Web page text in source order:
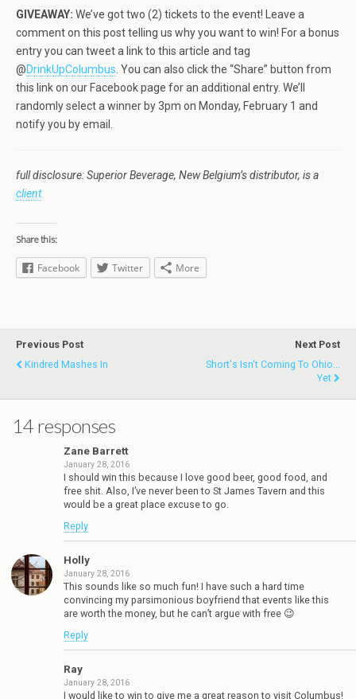
GIVEAWAY: We’ve got two (2) tickets to the event! Leave a
comment on this post telling us why you want to win! For a bonus
entry you can tweet a link to this article and tag
@DrinkUpColumbus . You can also click the “Share” button from
this link on our Facebook page for an additional entry. We’ll
randomly select a winner by 3pm on Monday, February 1 and
notify you by email.
full disclosure: Superior Beverage, New Belgium’s distributor, is a
client
Share this:
Facebook Twitter More
Previous Post
Kindred Mashes In
Next Post
Short's Isn't Coming To Ohio...
Yet
14 responses
Zane Barrett
January 28, 2016
I should win this because I love good beer, good food, and
free shit. Also, I’ve never been to St James Tavern and this
would be a great place excuse to go.
Reply
Holly
January 28, 2016
This sounds like so much fun! I have such a hard time
convincing my parsimonious boyfriend that events like this
are worth the money, but he can’t argue with free 😉
Reply
Ray
January 28, 2016
I would like to win to give me a great reason to visit Columbus!